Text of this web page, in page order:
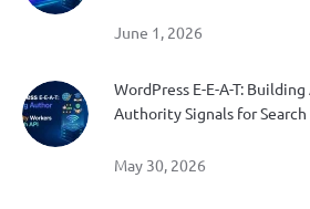
June 1, 2026
WordPress E-E-A-T:
Authority Signals for Search
May 30, 2026